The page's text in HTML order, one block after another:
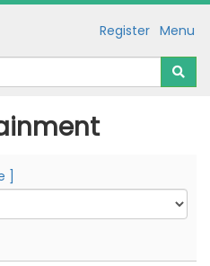
Menu
Register